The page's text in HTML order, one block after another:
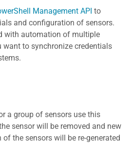
Management API to
and configuration of sensors.
with automation of multiple
want to synchronize credentials
a group of sensors use this
sensor will be removed and new
the sensors will be re-generated